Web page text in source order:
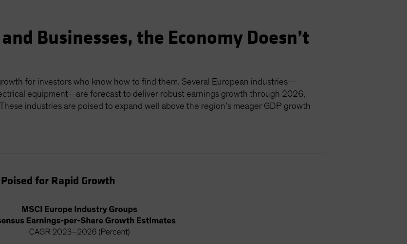
Businesses, the Economy Doesn’t
for investors who know how to find them. Several European industries—
equipment—are forecast to deliver robust earnings growth through 2026,
industries are poised to expand well above the region’s meager GDP growth
for Rapid Growth